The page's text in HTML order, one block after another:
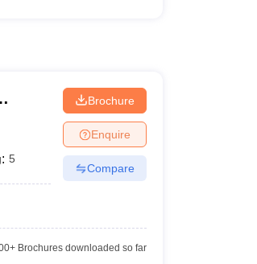
: 5
Brochure
Enquire
Compare
Brochures downloaded so far